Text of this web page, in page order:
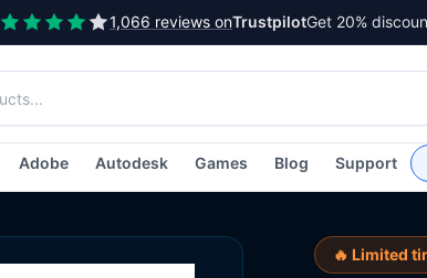
1,066 reviews onTrustpilotGet 20%
Adobe Autodesk Games Blog Support
🔥 Limited